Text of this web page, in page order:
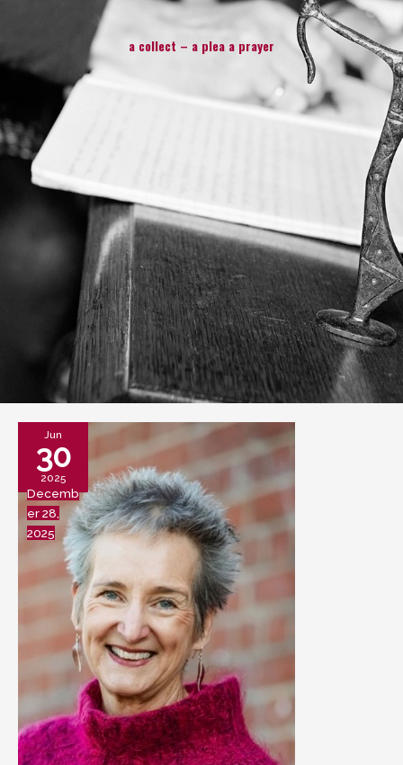
a collect – a plea a prayer
Jun
30
2025
Decemb
er 28,
2025